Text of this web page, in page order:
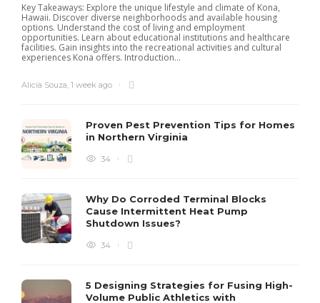
Key Takeaways: Explore the unique lifestyle and climate of Kona,
Hawaii. Discover diverse neighborhoods and available housing
options. Understand the cost of living and employment
opportunities. Learn about educational institutions and healthcare
facilities. Gain insights into the recreational activities and cultural
experiences Kona offers. Introduction...
Alicia Souza 1 week ago
Proven Pest Prevention Tips for Homes
in Northern Virginia
34
Why Do Corroded Terminal Blocks
Cause Intermittent Heat Pump
Shutdown Issues?
34
5 Designing Strategies for Fusing High-
Volume Public Athletics with